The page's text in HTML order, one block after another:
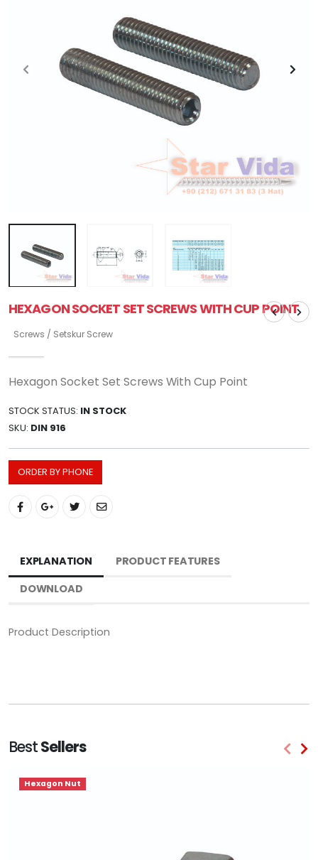
HEXAGON SOCKET SET SCREWS WITH CUP POINT
Screws / Setskur Screw
Hexagon Socket Set Screws With Cup Point
STOCK STATUS: IN STOCK
SKU: DIN 916
ORDER BY PHONE
EXPLANATION
PRODUCT FEATURES
DOWNLOAD
Product Description
BestSellers
Hexagon Nut